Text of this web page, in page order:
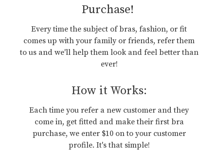
Purchase!
Every time the subject of bras, fashion, or fit
comes up with your family or friends, refer them
to us and we'll help them look and feel better than
ever!
How it Works:
Each time you refer a new customer and they
come in, get fitted and make their first bra
purchase, we enter $10 on to your customer
profile. It's that simple!